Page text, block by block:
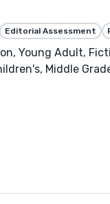
Editorial Assessment
Young Adult,
Middle